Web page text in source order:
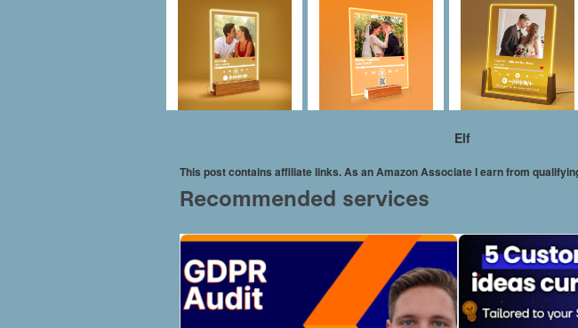
Elf
This post contains affiliate links. As an Amazon Associate I earn from